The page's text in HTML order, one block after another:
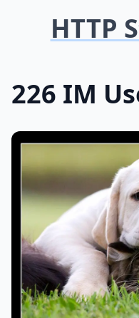
HTTP
226 IM